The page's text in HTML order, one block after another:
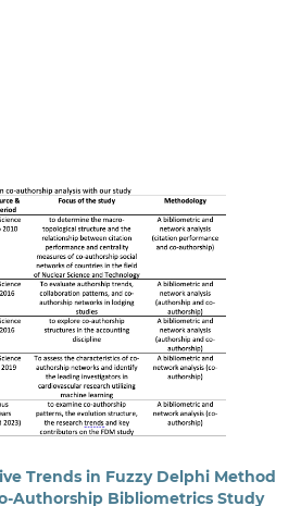
Trends in Fuzzy Delphi Method
Authorship Bibliometrics Study